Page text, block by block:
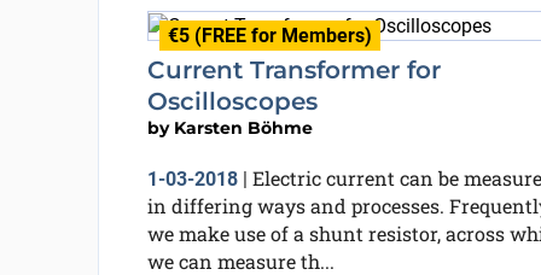
€5 (FREE for Members)
Current Transformer for
Oscilloscopes
by Karsten Böhme
1-03-2018| Electric current can be
in differing ways and processes.
we make use of a shunt resistor, across
we can measure th...